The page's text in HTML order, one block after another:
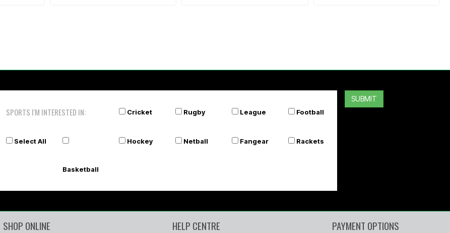
SPORTS I'M INTERESTED IN: Cricket Rugby League Football
Select All
Basketball
Hockey Netball Fangear Rackets
SUBMIT
SHOP ONLINE HELP CENTRE PAYMENT OPTIONS